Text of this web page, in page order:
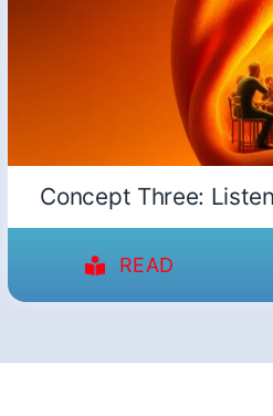
Concept Three:
READ